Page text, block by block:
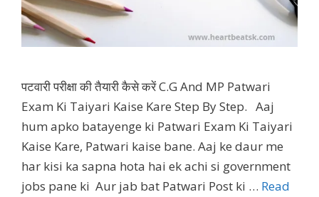
पटवारी परीक्षा की तैयारी कैसे करें C.G And MP Patwari
Exam Ki Taiyari Kaise Kare Step By Step. Aaj
hum apko batayenge ki Patwari Exam Ki Taiyari
Kaise Kare, Patwari kaise bane. Aaj ke daur me
har kisi ka sapna hota hai ek achi si government
jobs pane ki Aur jab bat Patwari Post ki … Read